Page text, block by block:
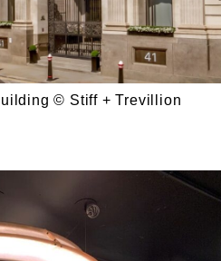
© Stiff + Trevillion